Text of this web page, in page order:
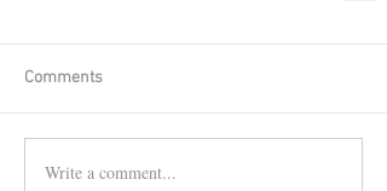
Comments
Write a comment...